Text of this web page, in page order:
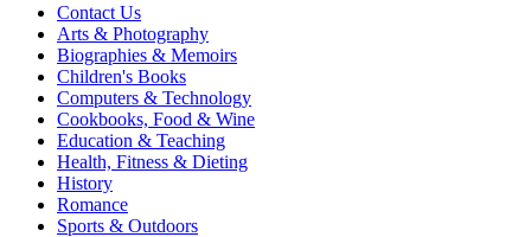
Contact Us
Arts & Photography
Biographies & Memoirs
Children's Books
Computers & Technology
Cookbooks, Food & Wine
Education & Teaching
Health, Fitness & Dieting
History
Romance
Sports & Outdoors